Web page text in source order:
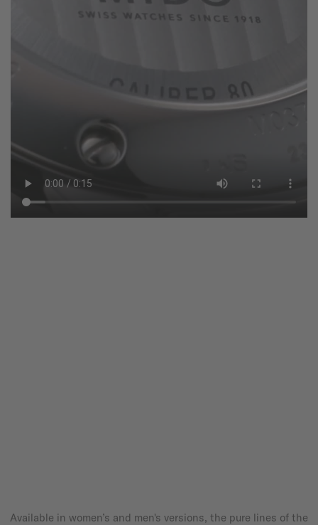
Available in women’s and men's versions, the pure lines of the